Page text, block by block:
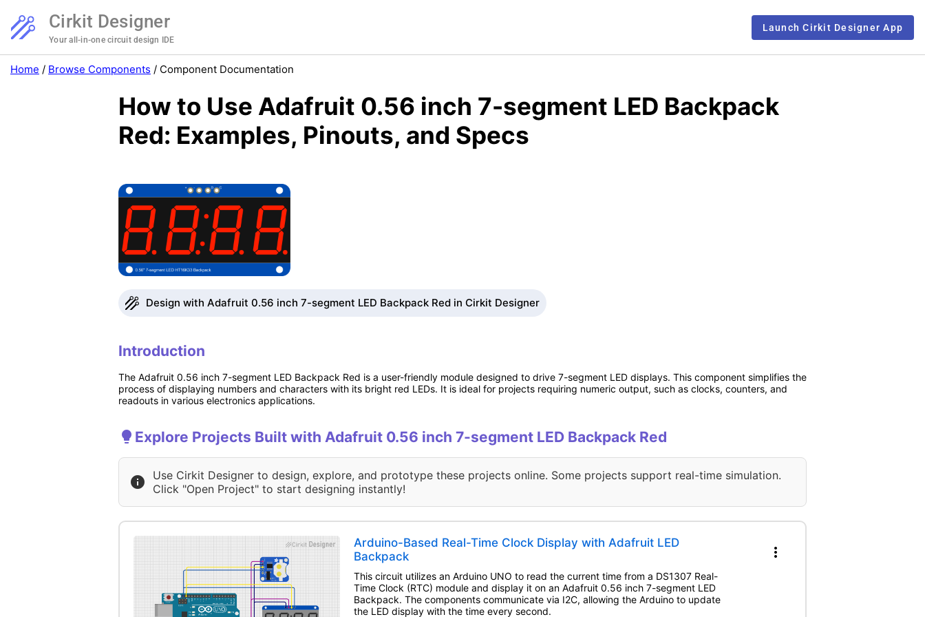
Cirkit Designer
Your all-in-one circuit design IDE
Launch Cirkit Designer App
Home / Browse Components / Component Documentation
How to Use Adafruit 0.56 inch 7-segment LED Backpack
Red: Examples, Pinouts, and Specs
Design with Adafruit 0.56 inch 7-segment LED Backpack Red in Cirkit Designer
Introduction
The Adafruit 0.56 inch 7-segment LED Backpack Red is a user-friendly module designed to drive 7-segment LED displays. This component simplifies the
process of displaying numbers and characters with its bright red LEDs. It is ideal for projects requiring numeric output, such as clocks, counters, and
readouts in various electronics applications.
Explore Projects Built with Adafruit 0.56 inch 7-segment LED Backpack Red
Use Cirkit Designer to design, explore, and prototype these projects online. Some projects support real-time simulation.
Click "Open Project" to start designing instantly!
Arduino-Based Real-Time Clock Display with Adafruit LED
Backpack
This circuit utilizes an Arduino UNO to read the current time from a DS1307 Real-
Time Clock (RTC) module and display it on an Adafruit 0.56 inch 7-segment LED
Backpack. The components communicate via I2C, allowing the Arduino to update
the LED display with the time every second.
more_vert